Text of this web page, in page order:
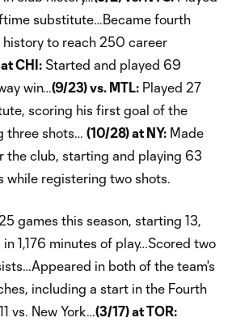
substitute…Became fourth
history to reach 250 career
CHI: Started and played 69
win…(9/23) vs. MTL: Played 27
scoring his first goal of the
three shots… (10/28) at NY: Made
the club, starting and playing 63
while registering two shots.
games this season, starting 13,
1,176 minutes of play…Scored two
in both of the team's
including a start in the Fourth
vs. New York…(3/17) at TOR: